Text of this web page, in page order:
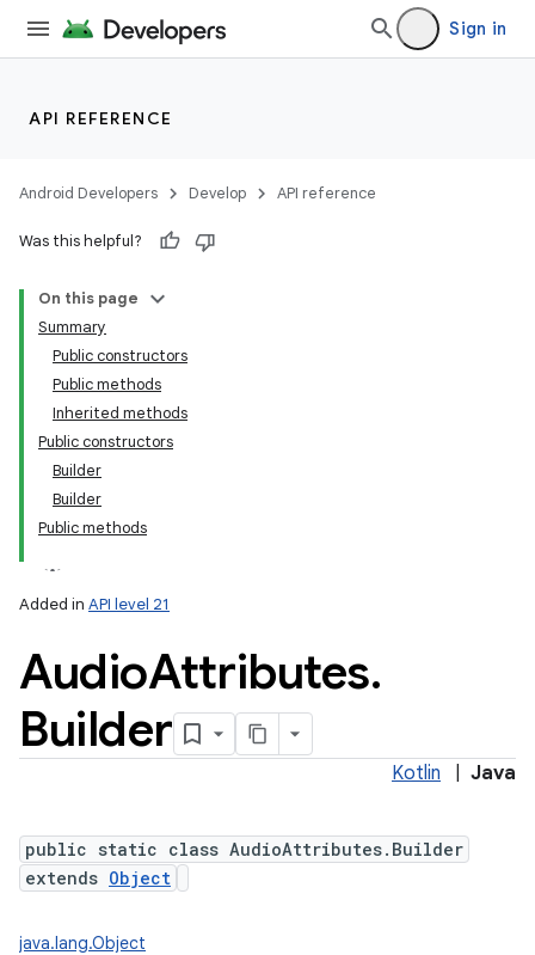
Sign in
API REFERENCE
Android Developers Develop API reference
Was this helpful?
On this page
Summary
Public constructors
Public methods
Inherited methods
Public constructors
Builder
Builder
Public methods
Added in API level 21
AudioAttributes.
Builder
Kotlin Java
public static class AudioAttributes.Builder
extends Object
java.lang.Object